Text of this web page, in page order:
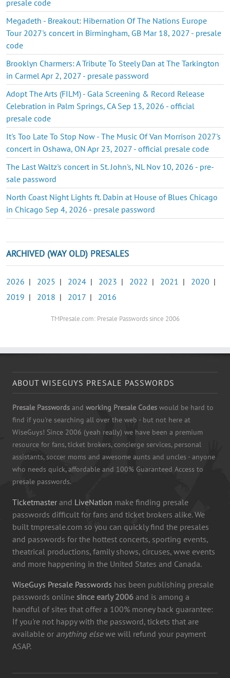
presale code
Megadeth - Breakout: Hibernation Of The Nations Europe
Tour 2027's concert in Birmingham, GB Mar 18, 2027 - presale
code
Brooklyn Charmers: A Tribute To Steely Dan at The Tarkington
in Carmel Apr 2, 2027 - presale password
Adopt The Arts (FILM) - Gala Screening & Record Release
Celebration in Palm Springs, CA Sep 13, 2026 - official
presale code
It's Too Late To Stop Now - The Music Of Van Morrison 2027's
concert in Oshawa, ON Apr 23, 2027 - official presale code
The Last Waltz's concert in St. John's, NL Nov 10, 2026 - pre-
sale password
North Coast Night Lights ft. Dabin at House of Blues Chicago
in Chicago Sep 4, 2026 - presale password
ARCHIVED (WAY OLD) PRESALES
2026 | 2025 | 2024 | 2023 | 2022 | 2021 | 2020 |
2019 | 2018 | 2017 | 2016
TMPresale.com: Presale Passwords since 2006
ABOUT WISEGUYS PRESALE PASSWORDS
Presale Passwords and working Presale Codes would be hard to
find if you're searching all over the web - but not here at
WiseGuys! Since 2006 (yeah really) we have been a premium
resource for fans, ticket brokers, concierge services, personal
assistants, soccer moms and awesome aunts and uncles - anyone
who needs quick, affordable and 100% Guaranteed Access to
presale passwords.
Ticketmaster and LiveNation make finding presale
passwords difficult for fans and ticket brokers alike. We
built tmpresale.com so you can quickly find the presales
and passwords for the hottest concerts, sporting events,
theatrical productions, family shows, circuses, wwe events
and more happening in the United States and Canada.
WiseGuys Presale Passwords has been publishing presale
passwords online since early 2006 and is among a
handful of sites that offer a 100% money back guarantee:
If you're not happy with the password, tickets that are
available or anything elsewe will refund your payment
ASAP.